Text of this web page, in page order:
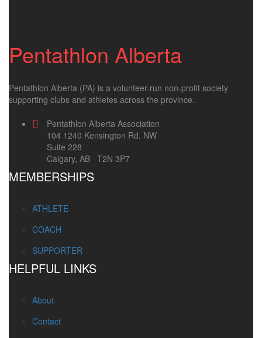
Pentathlon Alberta
Pentathlon Alberta (PA) is a volunteer-run non-profit society
supporting clubs and athletes across the province.
Pentathlon Alberta Association
104 1240 Kensington Rd. NW
Suite 228
Calgary, AB T2N 3P7
MEMBERSHIPS
ATHLETE
COACH
SUPPORTER
HELPFUL LINKS
About
Contact